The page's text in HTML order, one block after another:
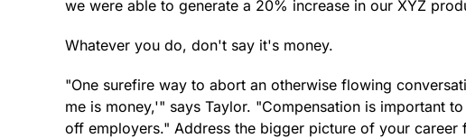
we were able to generate a 20% increase in our XYZ
Whatever you do, don't say it's money.
"One surefire way to abort an otherwise flowing
me is money,'" says Taylor. "Compensation is important
off employers." Address the bigger picture of your